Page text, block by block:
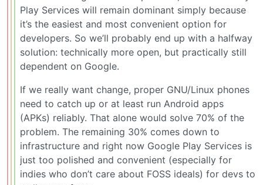
Play Services will remain dominant simply because
it’s the easiest and most convenient option for
developers. So we’ll probably end up with a halfway
solution: technically more open, but practically still
dependent on Google.
If we really want change, proper GNU/Linux phones
need to catch up or at least run Android apps
(APKs) reliably. That alone would solve 70% of the
problem. The remaining 30% comes down to
infrastructure and right now Google Play Services is
just too polished and convenient (especially for
indies who don’t care about FOSS ideals) for devs to